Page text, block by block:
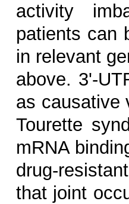
activity
patients can
in relevant
above. 3'-
as causative
Tourette
mRNA
drug-
that joint